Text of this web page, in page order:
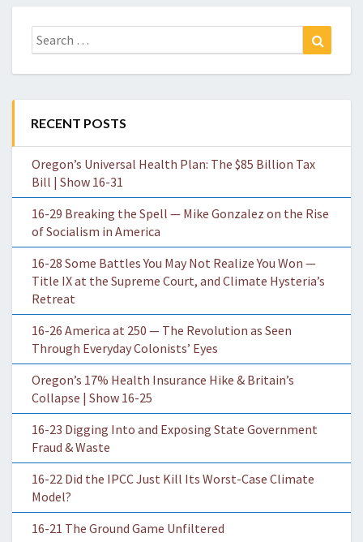
Search
for:
RECENT POSTS
Oregon’s Universal Health Plan: The $85 Billion Tax
Bill | Show 16-31
16-29 Breaking the Spell — Mike Gonzalez on the Rise
of Socialism in America
16-28 Some Battles You May Not Realize You Won —
Title IX at the Supreme Court, and Climate Hysteria’s
Retreat
16-26 America at 250 — The Revolution as Seen
Through Everyday Colonists’ Eyes
Oregon’s 17% Health Insurance Hike & Britain’s
Collapse | Show 16-25
16-23 Digging Into and Exposing State Government
Fraud & Waste
16-22 Did the IPCC Just Kill Its Worst-Case Climate
Model?
16-21 The Ground Game Unfiltered